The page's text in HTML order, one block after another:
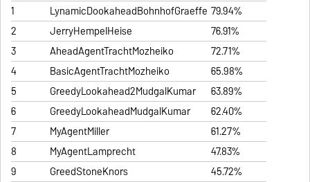
1
LynamicDookaheadBohnhofGraeffe 79.94%
2
JerryHempelHeise
76.91%
3
AheadAgentTrachtMozheiko
72.71%
4
BasicAgentTrachtMozheiko
65.98%
5
GreedyLookahead2MudgalKumar
63.89%
6
GreedyLookaheadMudgalKumar
62.40%
7
MyAgentMiller
61.27%
8
MyAgentLamprecht
47.83%
9
GreedStoneKnors
45.72%